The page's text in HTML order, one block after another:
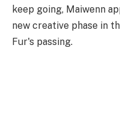
keep going, Maiwenn
new creative phase in
Fur's passing.